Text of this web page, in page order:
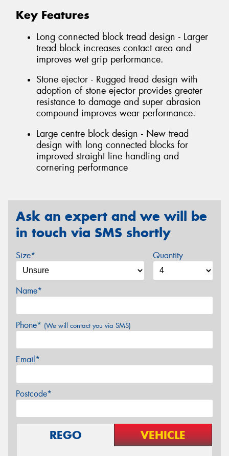
Key Features
Long connected block tread design - Larger
tread block increases contact area and
improves wet grip performance.
Stone ejector - Rugged tread design with
adoption of stone ejector provides greater
resistance to damage and super abrasion
compound improves wear performance.
Large centre block design - New tread
design with long connected blocks for
improved straight line handling and
cornering performance
Ask an expert and we will be
in touch via SMS shortly
Size* Quantity
Name*
Phone* (We will contact you via SMS)
Email*
Postcode*
REGO VEHICLE